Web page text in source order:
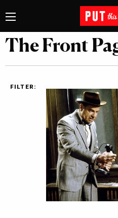
The Front
FILTER: